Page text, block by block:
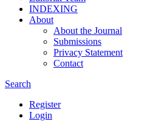
INDEXING
About
About the Journal
Submissions
Privacy Statement
Contact
Search
Register
Login